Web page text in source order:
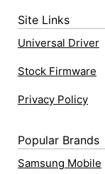
Site Links
Universal Driver
Stock Firmware
Privacy Policy
Popular Brands
Samsung Mobile